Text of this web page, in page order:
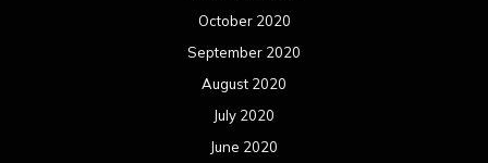
October 2020
September 2020
August 2020
July 2020
June 2020